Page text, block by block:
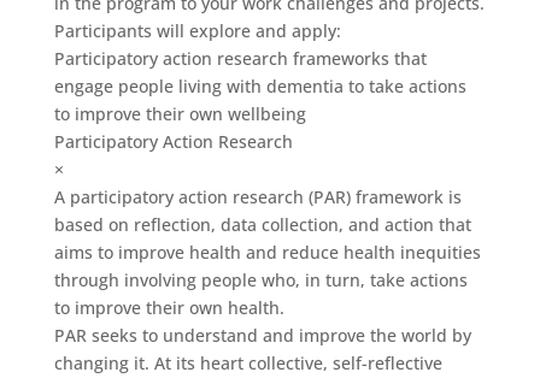
Participants will explore and apply:
Participatory action research frameworks that
engage people living with dementia to take actions
to improve their own wellbeing
Participatory Action Research
×
A participatory action research (PAR) framework is
based on reflection, data collection, and action that
aims to improve health and reduce health inequities
through involving people who, in turn, take actions
to improve their own health.
PAR seeks to understand and improve the world by
changing it. At its heart collective, self-reflective